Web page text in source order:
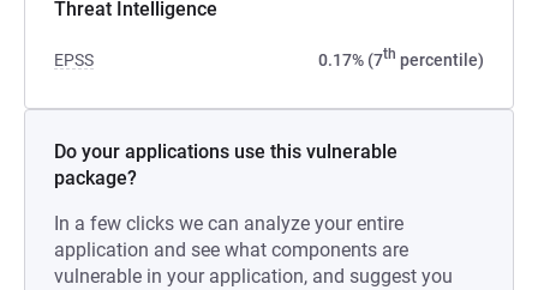
Threat Intelligence
EPSS 0.17% (7th percentile)
Do your applications use this vulnerable
package?
In a few clicks we can analyze your entire
application and see what components are
vulnerable in your application, and suggest you